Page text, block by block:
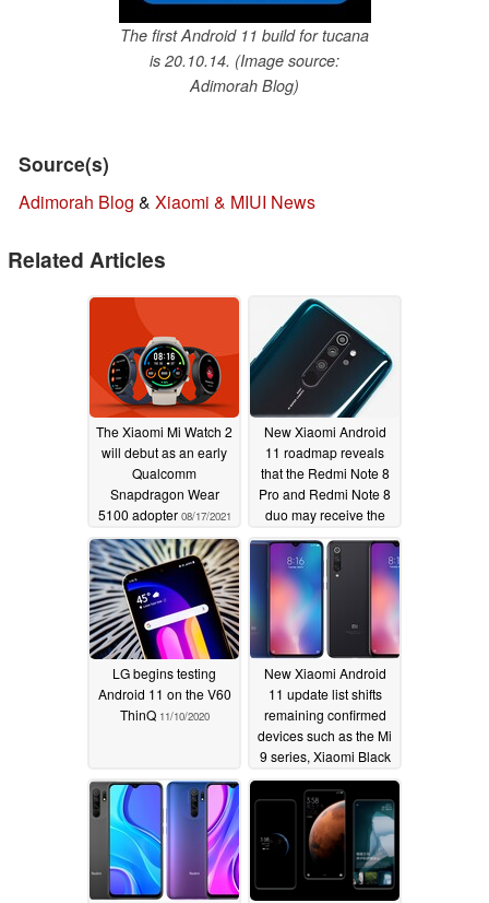
The first Android 11 build for tucana
is 20.10.14. (Image source:
Adimorah Blog)
Source(s)
Adimorah Blog & Xiaomi & MIUI News
Related Articles
The Xiaomi Mi Watch 2
will debut as an early
Qualcomm
Snapdragon Wear
5100 adopter 08/17/2021
New Xiaomi Android
11 roadmap reveals
that the Redmi Note 8
Pro and Redmi Note 8
duo may receive the
11/23/2020
LG begins testing
Android 11 on the V60
ThinQ 11/10/2020
New Xiaomi Android
11 update list shifts
remaining confirmed
devices such as the Mi
9 series, Xiaomi Black
Shark smartphones,
and the Mi A3 to
internal testing status
11/08/2020